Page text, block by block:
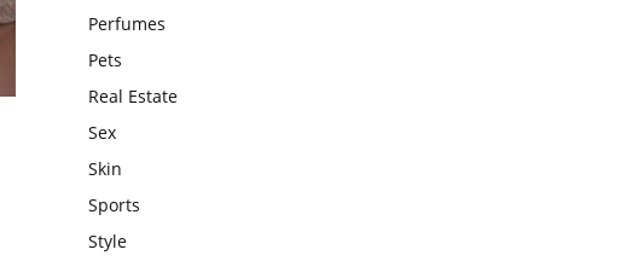
Perfumes
Pets
Real Estate
Sex
Skin
Sports
Style